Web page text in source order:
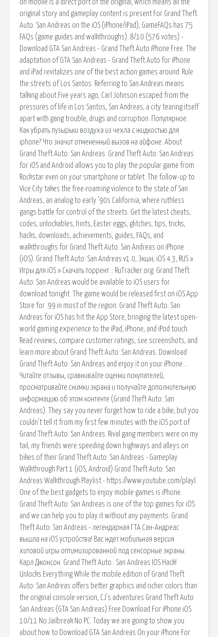
on mobile is a direct port of the original, which means all the
original story and gameplay content is present For Grand Theft
Auto: San Andreas on the iOS (iPhone/iPad), GameFAQs has 75
FAQs (game guides and walkthroughs). 8/10 (576 votes) -
Download GTA San Andreas - Grand Theft Auto iPhone Free. The
adaptation of GTA San Andreas - Grand Theft Auto for iPhone
and iPad revitalizes one of the best action games around. Rule
the streets of Los Santos. Referring to San Andreas means
talking about Five years ago, Carl Johnson escaped from the
pressures of life in Los Santos, San Andreas, a city tearing itself
apart with gang trouble, drugs and corruption. Популярное.
Как убрать пузырьки воздуха из чехла с жидкостью для
iphone? Что значит отмененный вызов на айфоне. About
Grand Theft Auto: San Andreas. Grand Theft Auto: San Andreas
for iOS and Android allows you to play the popular game from
Rockstar even on your smartphone or tablet. The follow-up to
Vice City takes the free-roaming violence to the state of San
Andreas, an analog to early '90s California, where ruthless
gangs battle for control of the streets. Get the latest cheats,
codes, unlockables, hints, Easter eggs, glitches, tips, tricks,
hacks, downloads, achievements, guides, FAQs, and
walkthroughs for Grand Theft Auto: San Andreas on iPhone
(iOS). Grand Theft Auto: San Andreas v1.0, Экшн, iOS 4.3, RUS »
Игры для iOS » Скачать торрент :: RuTracker.org. Grand Theft
Auto: San Andreas would be available to iOS users for
download tonight. The game would be released first on iOS App
Store for .99 in most of the region. Grand Theft Auto: San
Andreas for iOS has hit the App Store, bringing the latest open-
world gaming experience to the iPad, iPhone, and iPod touch.
‎Read reviews, compare customer ratings, see screenshots, and
learn more about Grand Theft Auto: San Andreas. Download
Grand Theft Auto: San Andreas and enjoy it on your iPhone….
‎Читайте отзывы, сравнивайте оценки покупателей,
просматривайте снимки экрана и получайте дополнительную
информацию об этом контенте (Grand Theft Auto: San
Andreas). They say you never forget how to ride a bike, but you
couldn't tell it from my first few minutes with the iOS port of
Grand Theft Auto: San Andreas. Rival gang members were on my
tail, my friends were speeding down highways and alleys on
bikes of their Grand Theft Auto: San Andreas - Gameplay
Walkthrough Part 1 (iOS, Android) Grand Theft Auto: San
Andreas Walkthrough Playlist - https://www.youtube.com/playl.
One of the best gadgets to enjoy mobile games is iPhone.
Grand Theft Auto: San Andreas is one of the top games for iOS
and we can help you to play it without any payments. Grand
Theft Auto: San Andreas - легендарная ГТА Сан-Андреас
вышла на iOS устройства! Вас ждет мобильная версия
хитовой игры оптимизированной под сенсорные экраны.
Карл Джонсон. Grand Theft Auto : San Andreas IOS Hack!
Unlocks Everything While the mobile edition of Grand Theft
Auto: San Andreas offers better graphics and richer colors than
the original console version, CJ's adventures Grand Theft Auto
San Andreas (GTA San Andreas) Free Download For iPhone iOS
10/11 No Jailbreak No PC. Today we are going to show you
about how to Download GTA San Andreas On your iPhone For